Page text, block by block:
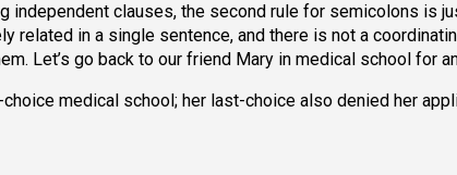
independent clauses, the second rule for semicolons is
related in a single sentence, and there is not a
Let’s go back to our friend Mary in medical school for
choice medical school; her last-choice also denied her